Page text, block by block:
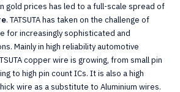
gold prices has led to a full-scale spread of
. TATSUTA has taken on the challenge of
for increasingly sophisticated and
Mainly in high reliability automotive
copper wire is growing, from small pin
to high pin count ICs. It is also a high
wire as a substitute to Aluminium wires.